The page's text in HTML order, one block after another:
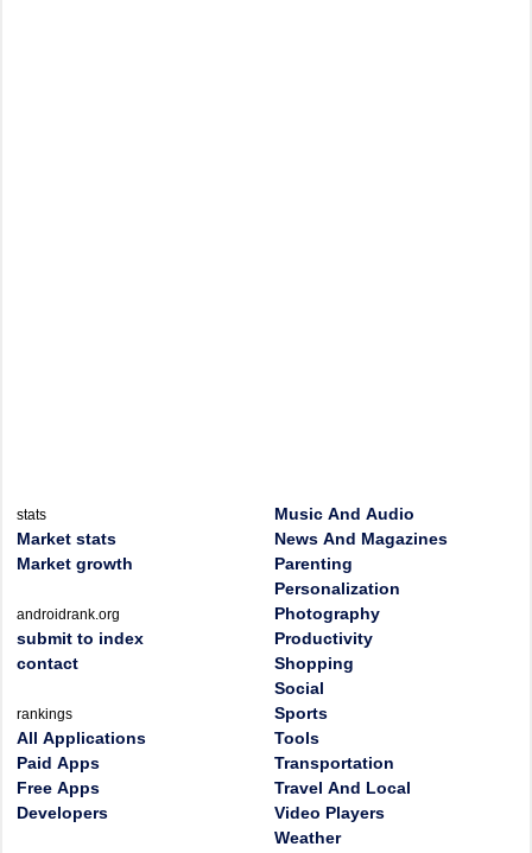
stats
Market stats
Market growth
androidrank.org
submit to index
contact
rankings
All Applications
Paid Apps
Free Apps
Developers
Music And Audio
News And Magazines
Parenting
Personalization
Photography
Productivity
Shopping
Social
Sports
Tools
Transportation
Travel And Local
Video Players
Weather